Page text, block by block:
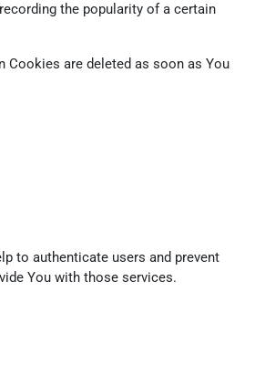
the popularity of a certain
Cookies are deleted as soon as You
to authenticate users and prevent
You with those services.